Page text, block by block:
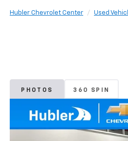
Hubler Chevrolet Center Used
PHOTOS 360 SPIN